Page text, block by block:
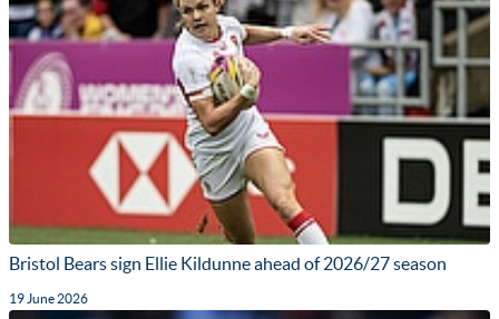
Bristol Bears sign Ellie Kildunne ahead of 2026/27 season
19 June 2026